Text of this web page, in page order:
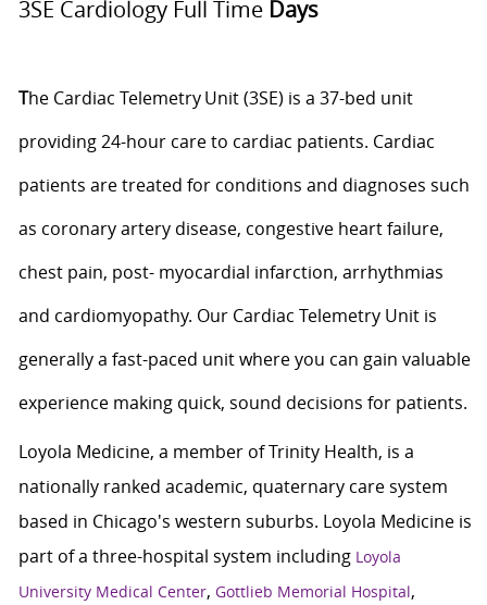
3SE Cardiology Full Time Days
The Cardiac Telemetry Unit (3SE) is a 37-bed unit
providing 24-hour care to cardiac patients. Cardiac
patients are treated for conditions and diagnoses such
as coronary artery disease, congestive heart failure,
chest pain, post- myocardial infarction, arrhythmias
and cardiomyopathy. Our Cardiac Telemetry Unit is
generally a fast-paced unit where you can gain valuable
experience making quick, sound decisions for patients.
Loyola Medicine, a member of Trinity Health, is a
nationally ranked academic, quaternary care system
based in Chicago's western suburbs. Loyola Medicine is
part of a three-hospital system including Loyola
University Medical Center, Gottlieb Memorial Hospital,